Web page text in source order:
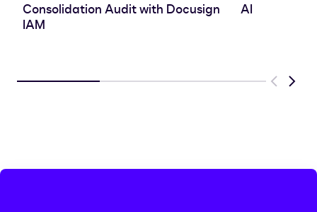
Consolidation Audit with Docusign
IAM
AI
Previous
Next